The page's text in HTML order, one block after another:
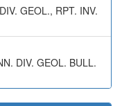
GEOL., RPT. INV.
DIV. GEOL. BULL.